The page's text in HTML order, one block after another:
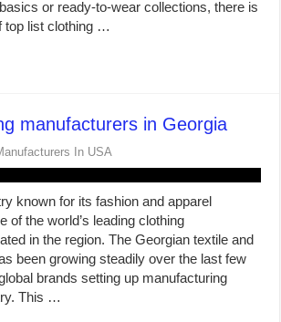
or ready-to-wear collections, there is
top list clothing …
manufacturers in Georgia
In USA
known for its fashion and apparel
of the world’s leading clothing
in the region. The Georgian textile and
been growing steadily over the last few
brands setting up manufacturing
This …